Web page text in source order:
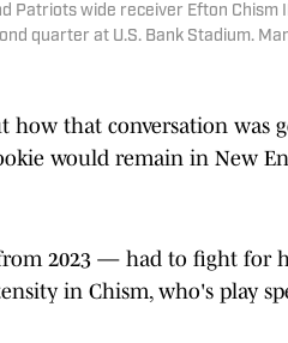
Patriots wide receiver Efton
quarter at U.S. Bank Stadium.
that conversation was
would remain in New
2023 — had to fight for
in Chism, who's play